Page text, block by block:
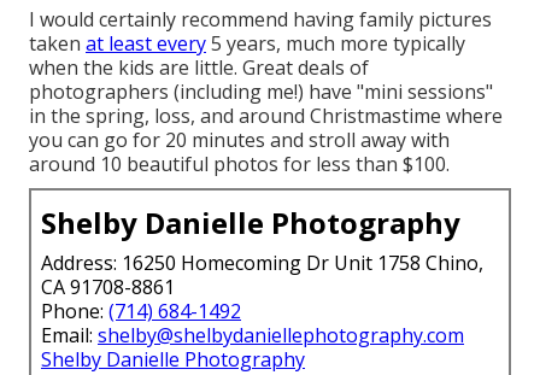
I would certainly recommend having family pictures
taken at least every5 years, much more typically
when the kids are little. Great deals of
photographers (including me!) have "mini sessions"
in the spring, loss, and around Christmastime where
you can go for 20 minutes and stroll away with
around 10 beautiful photos for less than $100.
Shelby Danielle Photography
Address: 16250 Homecoming Dr Unit 1758 Chino,
CA 91708-8861
Phone: (714) 684-1492
Email: shelby@shelbydaniellephotography.com
Shelby Danielle Photography